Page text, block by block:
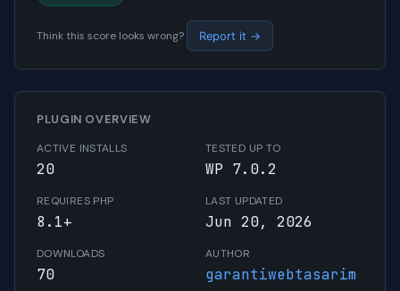
Think this score looks wrong? Report it →
PLUGIN OVERVIEW
ACTIVE INSTALLS
20
TESTED UP TO
WP 7.0.2
REQUIRES PHP
8.1+
LAST UPDATED
Jun 20, 2026
DOWNLOADS
70
AUTHOR
garantiwebtasarim